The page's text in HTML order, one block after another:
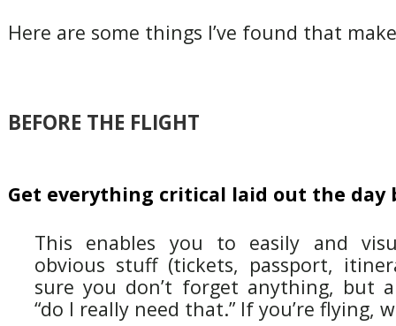
Here are some things I’ve found that
BEFORE THE FLIGHT
Get everything critical laid out the day
This enables you to easily and
obvious stuff (tickets, passport,
sure you don’t forget anything, but
“do I really need that.” If you’re flying,